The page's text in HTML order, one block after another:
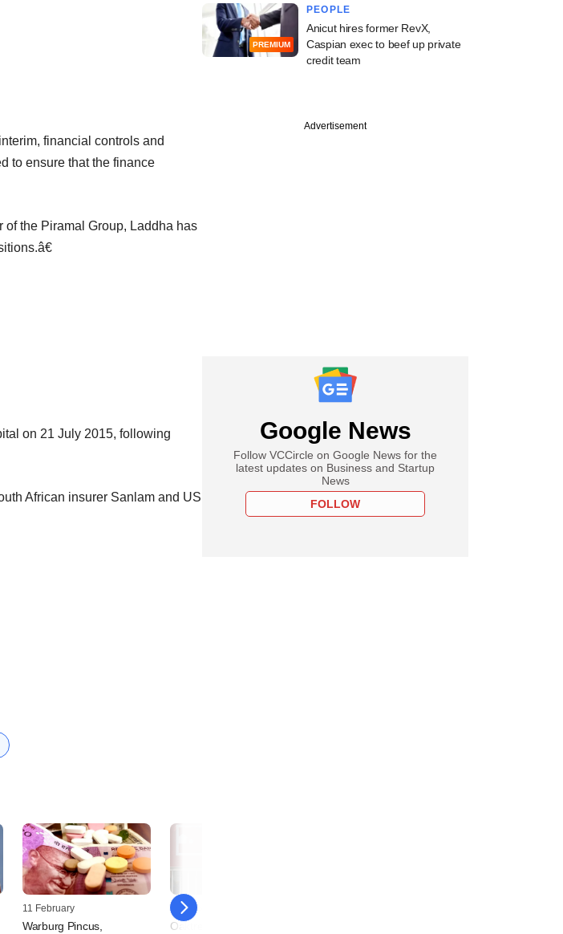
financial controls and
to ensure that the finance
the Piramal Group, Laddha has
on 21 July 2015, following
African insurer Sanlam and US
11 February
Warburg Pincus,
14 December
Oaktree bids most for
PREMIUM
PEOPLE
Anicut hires former RevX,
Caspian exec to beef up private
credit team
Advertisement
Google News
Follow VCCircle on Google News for the
latest updates on Business and Startup
News
FOLLOW